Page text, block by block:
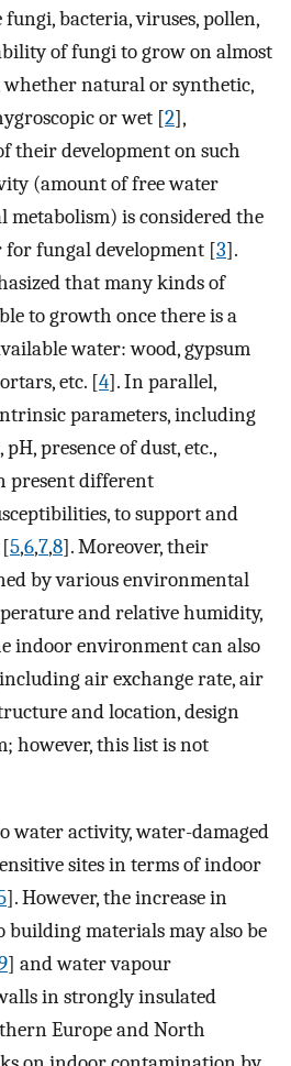
bacteria, viruses, pollen,
of fungi to grow on almost
natural or synthetic,
or wet [2],
their development on such
(amount of free water
is considered the
fungal development [3].
that many kinds of
to growth once there is a
water: wood, gypsum
etc. [4]. In parallel,
parameters, including
presence of dust, etc.,
present different
to support and
5,6,7,8]. Moreover, their
by various environmental
and relative humidity,
indoor environment can also
air exchange rate, air
and location, design
however, this list is not
water activity, water-damaged
sites in terms of indoor
]. However, the increase in
materials may also be
] and water vapour
in strongly insulated
Europe and North